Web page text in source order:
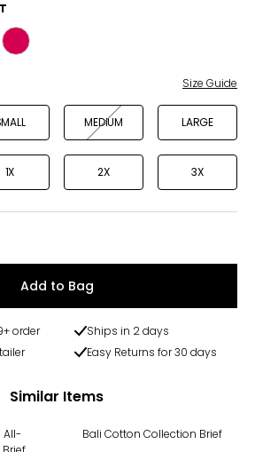
Style
Size Guide
MEDIUM LARGE
1X 2X 3X
Add to Bag
order
Ships in 2 days
Easy Returns for 30 days
Similar Items
All-
Bali Cotton Collection Brief